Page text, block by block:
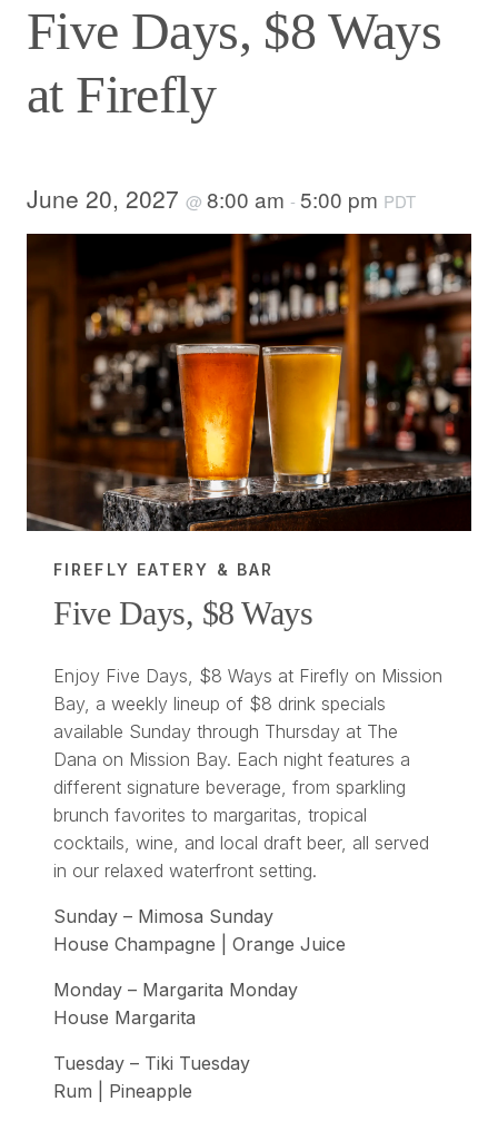
Five Days, $8 Ways
at Firefly
June 20, 2027 @ 8:00 am - 5:00 pm PDT
FIREFLY EATERY & BAR
Five Days, $8 Ways
Enjoy Five Days, $8 Ways at Firefly on Mission
Bay, a weekly lineup of $8 drink specials
available Sunday through Thursday at The
Dana on Mission Bay. Each night features a
different signature beverage, from sparkling
brunch favorites to margaritas, tropical
cocktails, wine, and local draft beer, all served
in our relaxed waterfront setting.
Sunday – Mimosa Sunday
House Champagne | Orange Juice
Monday – Margarita Monday
House Margarita
Tuesday – Tiki Tuesday
Rum | Pineapple